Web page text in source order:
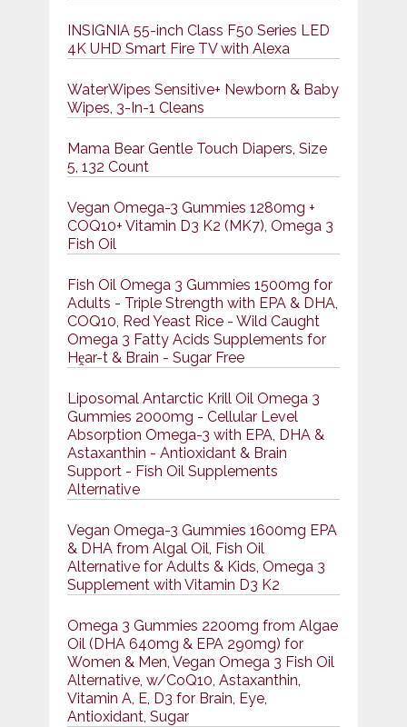
INSIGNIA 55-inch Class F50 Series LED
4K UHD Smart Fire TV with Alexa
WaterWipes Sensitive+ Newborn & Baby
Wipes, 3-In-1 Cleans
Mama Bear Gentle Touch Diapers, Size
5, 132 Count
Vegan Omega-3 Gummies 1280mg +
COQ10+ Vitamin D3 K2 (MK7), Omega 3
Fish Oil
Fish Oil Omega 3 Gummies 1500mg for
Adults - Triple Strength with EPA & DHA,
COQ10, Red Yeast Rice - Wild Caught
Omega 3 Fatty Acids Supplements for
Hḙar-t & Brain - Sugar Free
Liposomal Antarctic Krill Oil Omega 3
Gummies 2000mg - Cellular Level
Absorption Omega-3 with EPA, DHA &
Astaxanthin - Antioxidant & Brain
Support - Fish Oil Supplements
Alternative
Vegan Omega-3 Gummies 1600mg EPA
& DHA from Algal Oil, Fish Oil
Alternative for Adults & Kids, Omega 3
Supplement with Vitamin D3 K2
Omega 3 Gummies 2200mg from Algae
Oil (DHA 640mg & EPA 290mg) for
Women & Men, Vegan Omega 3 Fish Oil
Alternative, w/CoQ10, Astaxanthin,
Vitamin A, E, D3 for Brain, Eye,
Antioxidant, Sugar